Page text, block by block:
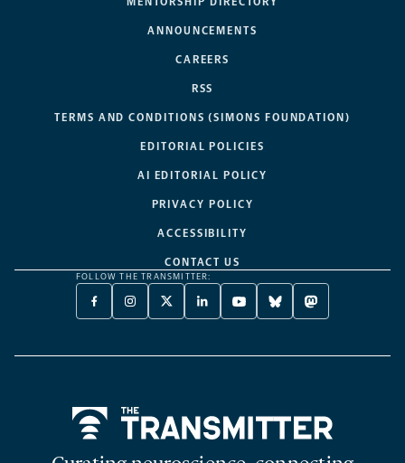
ANNOUNCEMENTS
CAREERS
RSS
TERMS AND CONDITIONS (SIMONS FOUNDATION)
EDITORIAL POLICIES
AI EDITORIAL POLICY
PRIVACY POLICY
ACCESSIBILITY
CONTACT US
FOLLOW THE TRANSMITTER:
FACEBOOK
-
NEW
INSTAGRAM
-
NEW
X
TWITTER
A
LINKEDIN
-
NEW
YOUTUBE
-
NEW
BLUESKY
-
NEW
MASTODON
-
NEW